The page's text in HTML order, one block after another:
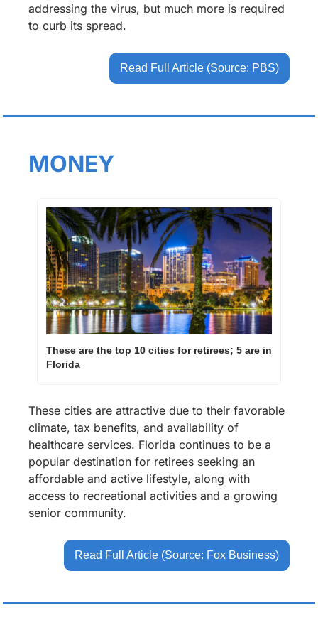
addressing the virus, but much more is required
to curb its spread.
Read Full Article (Source: PBS)
MONEY
These are the top 10 cities for retirees; 5 are in
Florida
These cities are attractive due to their favorable
climate, tax benefits, and availability of
healthcare services. Florida continues to be a
popular destination for retirees seeking an
affordable and active lifestyle, along with
access to recreational activities and a growing
senior community.
Read Full Article (Source: Fox Business)